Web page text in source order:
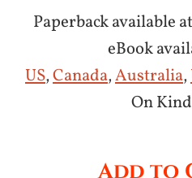
Paperback available
eBook
US,Canada,Australia,
On